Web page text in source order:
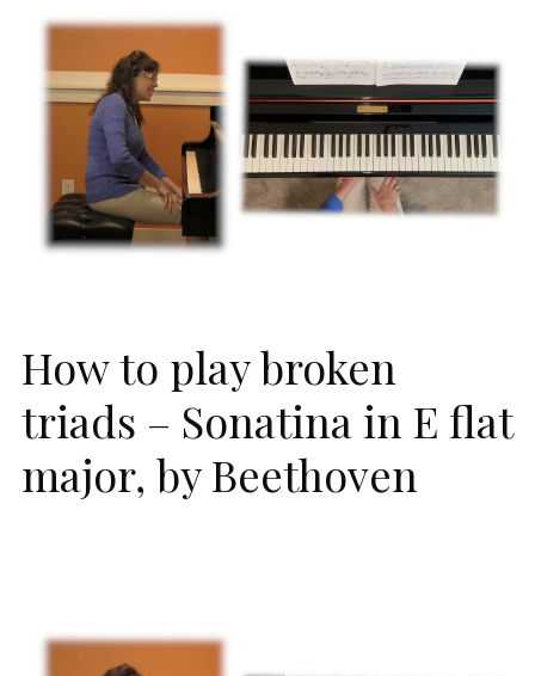
How to play broken
triads – Sonatina in E flat
major, by Beethoven